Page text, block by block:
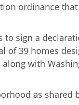
ordinance
to sign a
of 39 homes
with
as shared